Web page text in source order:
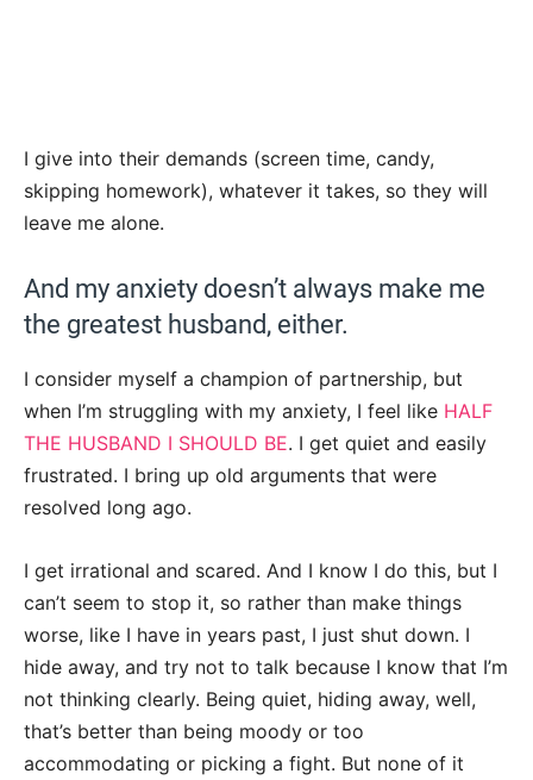
I give into their demands (screen time, candy,
skipping homework), whatever it takes, so they will
leave me alone.
And my anxiety doesn’t always make me
the greatest husband, either.
I consider myself a champion of partnership, but
when I’m struggling with my anxiety, I feel like HALF
THE HUSBAND I SHOULD BE. I get quiet and easily
frustrated. I bring up old arguments that were
resolved long ago.
I get irrational and scared. And I know I do this, but I
can’t seem to stop it, so rather than make things
worse, like I have in years past, I just shut down. I
hide away, and try not to talk because I know that I’m
not thinking clearly. Being quiet, hiding away, well,
that’s better than being moody or too
accommodating or picking a fight. But none of it